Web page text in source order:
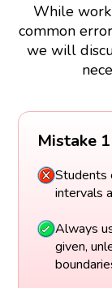
While
common
we will
Mistake 1
Students
intervals
Always
given,